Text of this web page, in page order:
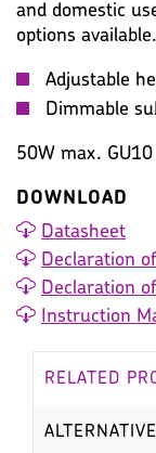
and domestic
options available.
Adjustable
Dimmable
50W max.
DOWNLOAD
Datasheet
Declaration
Declaration
Instruction
RELATED